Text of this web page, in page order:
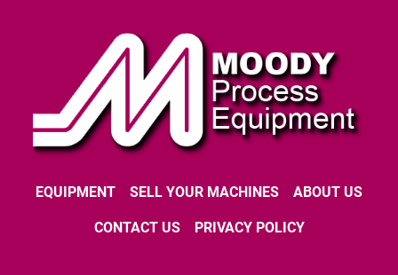
EQUIPMENT SELL YOUR MACHINES ABOUT US
CONTACT US PRIVACY POLICY